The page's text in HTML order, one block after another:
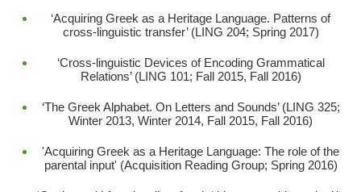
‘Acquiring Greek as a Heritage Language. Patterns of
cross-linguistic transfer’ (LING 204; Spring 2017)
‘Cross-linguistic Devices of Encoding Grammatical
Relations’ (LING 101; Fall 2015, Fall 2016)
‘The Greek Alphabet. On Letters and Sounds’ (LING 325;
Winter 2013, Winter 2014, Fall 2015, Fall 2016)
'Acquiring Greek as a Heritage Language: The role of the
parental input' (Acquisition Reading Group; Spring 2016)